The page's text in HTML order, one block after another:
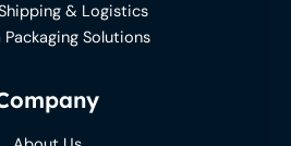
& Logistics
Solutions